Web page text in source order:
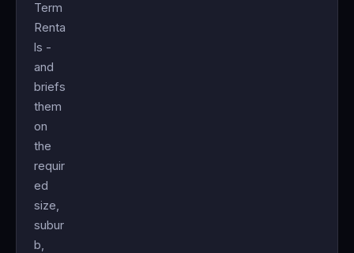
Term
Renta
ls -
and
briefs
them
on
the
requir
ed
size,
subur
b,